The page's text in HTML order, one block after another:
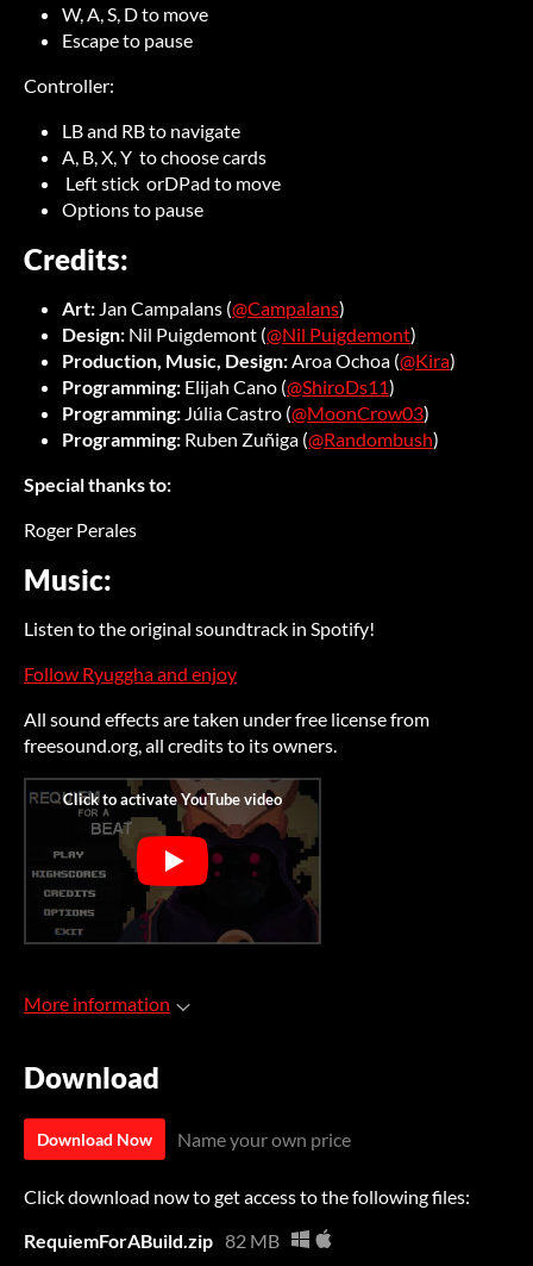
W, A, S, D to move
Escape to pause
Controller:
LB and RB to navigate
A, B, X, Y to choose cards
Left stick orDPad to move
Options to pause
Credits:
Art: Jan Campalans (@Campalans)
Design: Nil Puigdemont (@Nil Puigdemont)
Production, Music, Design: Aroa Ochoa (@Kira)
Programming: Elijah Cano (@ShiroDs11)
Programming: Júlia Castro (@MoonCrow03)
Programming: Ruben Zuñiga (@Randombush)
Special thanks to:
Roger Perales
Music:
Listen to the original soundtrack in Spotify!
Follow Ryuggha and enjoy
All sound effects are taken under free license from
freesound.org, all credits to its owners.
More information
Download
Download Now Name your own price
Click download now to get access to the following files:
RequiemForABuild.zip 82 MB